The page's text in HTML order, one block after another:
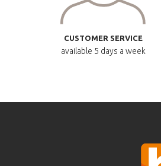
CUSTOMER SERVICE
available 5 days a week